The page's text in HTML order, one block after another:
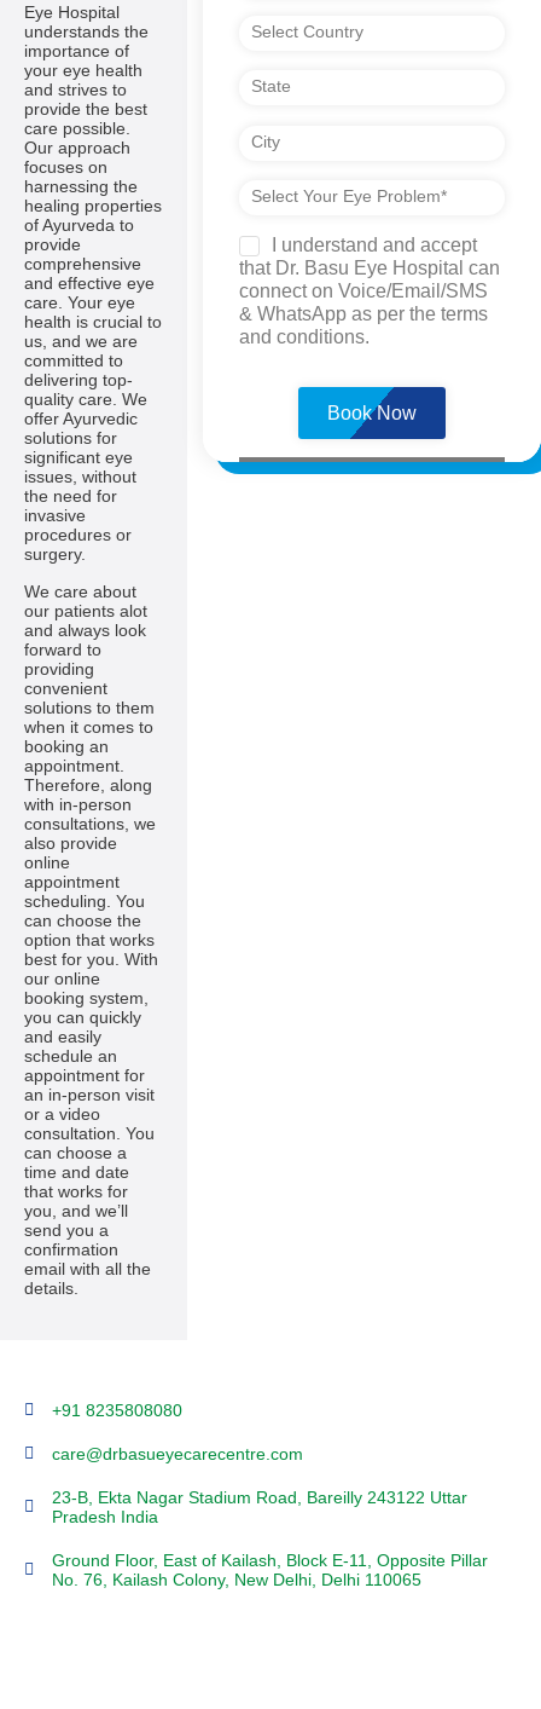
Eye Hospital
understands the
importance of
your eye health
and strives to
provide the best
care possible.
Our approach
focuses on
harnessing the
healing properties
of Ayurveda to
provide
comprehensive
and effective eye
care. Your eye
health is crucial to
us, and we are
committed to
delivering top-
quality care. We
offer Ayurvedic
solutions for
significant eye
issues, without
the need for
invasive
procedures or
surgery.
We care about
our patients alot
and always look
forward to
providing
convenient
solutions to them
when it comes to
booking an
appointment.
Therefore, along
with in-person
consultations, we
also provide
online
appointment
scheduling. You
can choose the
option that works
best for you. With
our online
booking system,
you can quickly
and easily
schedule an
appointment for
an in-person visit
or a video
consultation. You
can choose a
time and date
that works for
you, and we’ll
send you a
confirmation
email with all the
details.
I understand and accept
that Dr. Basu Eye Hospital can
connect on Voice/Email/SMS
& WhatsApp as per the terms
and conditions.
+91 8235808080
care@drbasueyecarecentre.com
23-B, Ekta Nagar Stadium Road, Bareilly 243122 Uttar
Pradesh India
Ground Floor, East of Kailash, Block E-11, Opposite Pillar
No. 76, Kailash Colony, New Delhi, Delhi 110065